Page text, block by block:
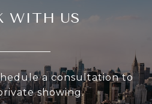
WITH US
a consultation to
showing.